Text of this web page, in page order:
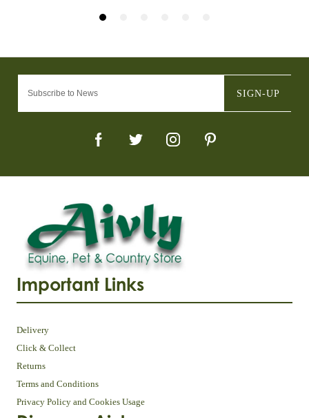
SIGN-UP
Important Links
Delivery
Click & Collect
Returns
Terms and Conditions
Privacy Policy and Cookies Usage